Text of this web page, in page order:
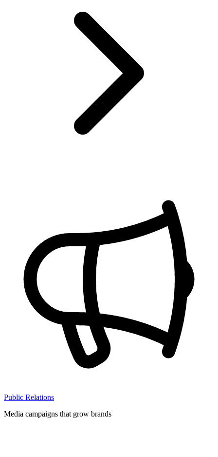
Public Relations
Media campaigns that grow brands